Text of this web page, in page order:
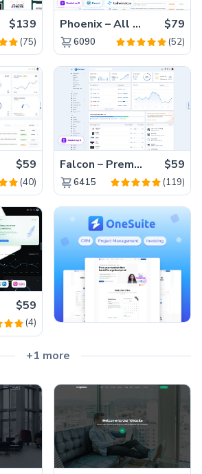
$139
(75)
Phoenix – All Versions(56% off) $79
6090 (52)
$59
(40)
Falcon – Premium Bootstrap 5 WebApp & Admin Template $59
6415 (119)
$59
(4)
+1 more